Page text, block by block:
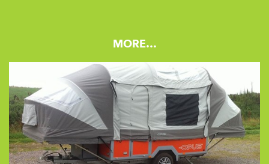
MORE…